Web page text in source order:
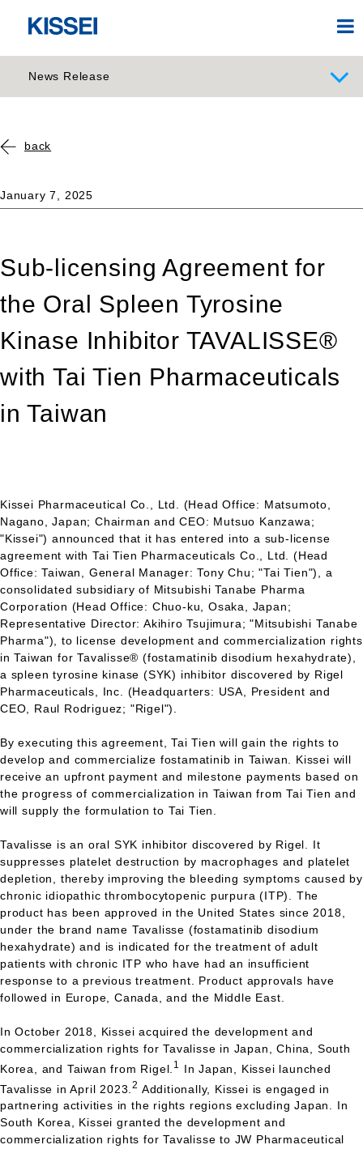
News Release
back
January 7, 2025
Sub-licensing Agreement for
the Oral Spleen Tyrosine
Kinase Inhibitor TAVALISSE®
with Tai Tien Pharmaceuticals
in Taiwan
Kissei Pharmaceutical Co., Ltd. (Head Office: Matsumoto,
Nagano, Japan; Chairman andCEO: Mutsuo Kanzawa;
"Kissei") announced that it has entered into a sub-license
agreement with Tai Tien Pharmaceuticals Co., Ltd. (Head
Office: Taiwan, General Manager: Tony Chu; "Tai Tien"), a
consolidated subsidiary of Mitsubishi Tanabe Pharma
Corporation (Head Office: Chuo-ku, Osaka, Japan;
Representative Director: Akihiro Tsujimura; "Mitsubishi Tanabe
Pharma"), to license development and commercialization rights
in Taiwan for Tavalisse® (fostamatinib disodium hexahydrate),
a spleen tyrosine kinase (SYK) inhibitor discovered by Rigel
Pharmaceuticals, Inc. (Headquarters: USA,
President and
CEO,
Raul Rodriguez; "Rigel").
By executing this agreement, Tai Tien will gain the rights to
develop and commercialize fostamatinib in Taiwan. Kissei will
receive an upfront payment and milestone payments based on
the progress of commercialization in Taiwan from Tai Tien and
will supply the formulation to Tai Tien.
Tavalisse is an oral SYK inhibitor discovered by Rigel. It
suppresses platelet destruction by macrophages and platelet
depletion, thereby improving the bleeding symptoms caused by
chronic idiopathic thrombocytopenic purpura (ITP). The
product has been approved in the United States since 2018,
under the brand name Tavalisse (fostamatinib disodium
hexahydrate) and is indicated for the treatment of adult
patients with chronic ITP who have had an insufficient
response to a previous treatment. Product approvals have
followed in Europe, Canada, and the Middle East.
In October 2018, Kissei acquired the development and
commercialization rights for Tavalisse in Japan, China, South
Korea, and Taiwan from Rigel. 1
In Japan, Kissei launched
Tavalisse in April 2023.2 Additionally, Kissei is engaged in
partnering activities in the rights regions excluding Japan. In
South Korea, Kissei granted the development and
commercialization rights for Tavalisse to JW Pharmaceutical